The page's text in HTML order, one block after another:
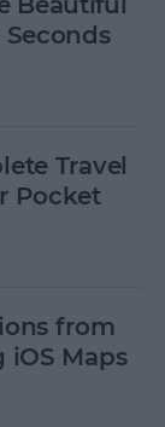
Travel
Pocket
from
Maps